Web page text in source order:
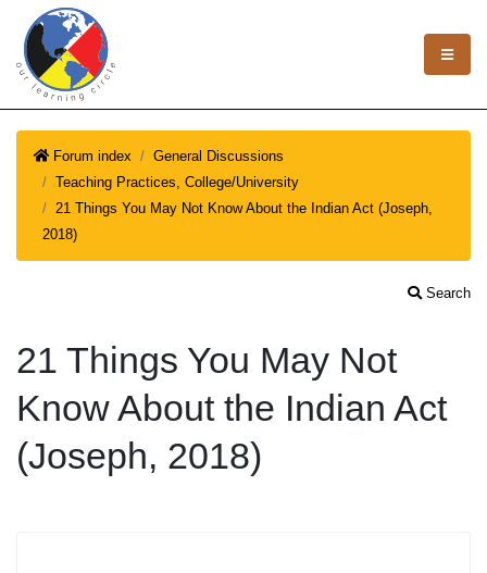
Forum index
General Discussions
Teaching Practices, College/University
21 Things You May Not Know About the Indian Act (Joseph,
2018)
Search
21 Things You May Not
Know About the Indian Act
(Joseph, 2018)